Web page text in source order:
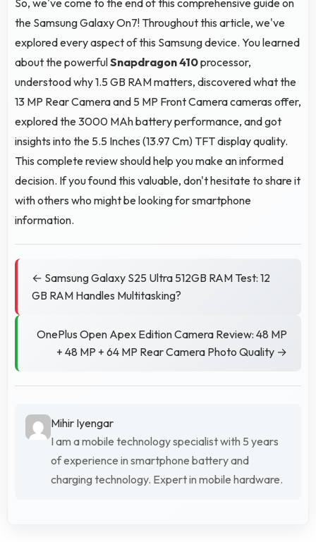
the Samsung Galaxy On7! Throughout this article, we've
explored every aspect of this Samsung device. You learned
about the powerfulSnapdragon 410processor,
understood why 1.5 GB RAM matters, discovered what the
13 MP Rear Camera and 5 MP Front Camera cameras offer,
explored the 3000 MAh battery performance, and got
insights into the 5.5 Inches (13.97 Cm) TFT display quality.
This complete review should help you make an informed
decision. If you found this valuable, don't hesitate to share it
with others who might be looking for smartphone
information.
← Samsung Galaxy S25 Ultra 512GB RAM Test: 12
GB RAM Handles Multitasking?
OnePlus Open Apex Edition Camera Review: 48 MP
+ 48 MP + 64 MP Rear Camera Photo Quality →
Mihir Iyengar
I am a mobile technology specialist with 5 years
of experience in smartphone battery and
charging technology. Expert in mobile hardware.